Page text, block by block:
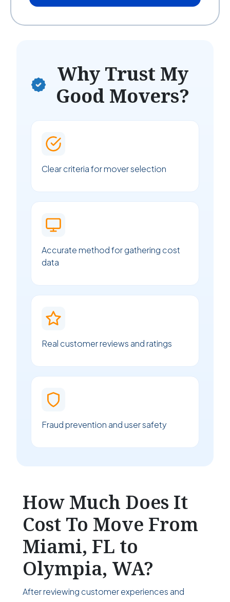
Why Trust My
Good Movers?
Clear criteria for mover selection
Accurate method for gathering cost
data
Real customer reviews and ratings
Fraud prevention and user safety
How Much Does It
Cost To Move From
Miami, FL to
Olympia, WA?
After reviewing customer experiences and